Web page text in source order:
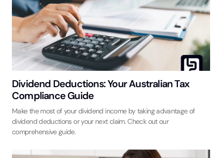
Dividend Deductions: Your Australian Tax
Compliance Guide
Make the most of your dividend income by taking advantage of
dividend deductions or your next claim. Check out our
comprehensive guide.